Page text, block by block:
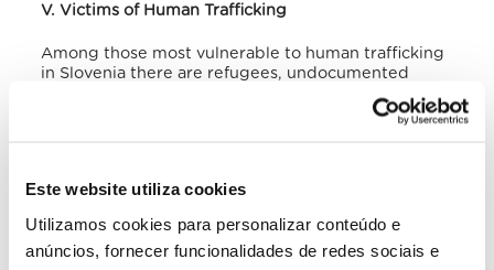
Este website utiliza cookies
Utilizamos cookies para personalizar conteúdo e
anúncios, fornecer funcionalidades de redes sociais e
V. Victims of Human Trafficking
Among those most vulnerable to human trafficking
in Slovenia there are refugees, undocumented
migrants, and undocumented foreign and domestic
workers. Even when they are not exploited in
Temporary employment agencies, or intermediaries
indirectly, in the exploitation of foreign workers.
Asylum seekers waiting for their case to be